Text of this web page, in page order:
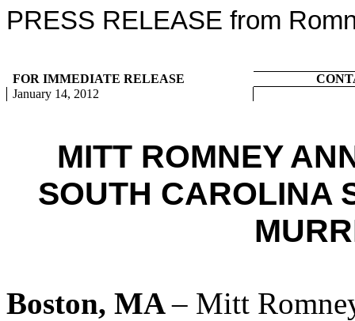
PRESS RELEASE from
FOR IMMEDIATE RELEASE
January 14, 2012
MITT ROMNEY
SOUTH CAROLINA
Boston, MA– Mitt